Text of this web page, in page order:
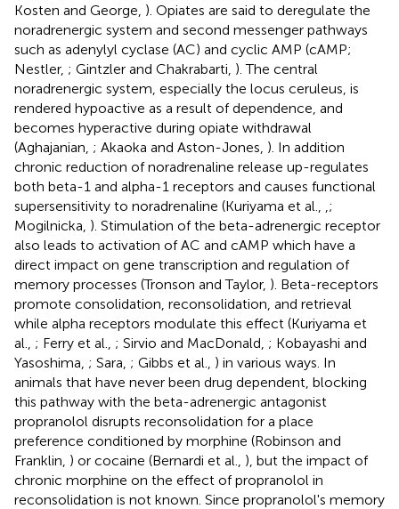
Kosten and George, ). Opiates are said to deregulate the
noradrenergic system and second messenger pathways
such as adenylyl cyclase (AC) and cyclic AMP (cAMP;
Nestler, ; Gintzler and Chakrabarti, ). The central
noradrenergic system, especially the locus ceruleus, is
rendered hypoactive as a result of dependence, and
becomes hyperactive during opiate withdrawal
(Aghajanian, ; Akaoka and Aston-Jones, ). In addition
chronic reduction of noradrenaline release up-regulates
both beta-1 and alpha-1 receptors and causes functional
supersensitivity to noradrenaline (Kuriyama et al.,
;
Mogilnicka, ). Stimulation of the beta-adrenergic receptor
also leads to activation of AC and cAMP which have a
direct impact on gene transcription and regulation of
memory processes (Tronson and Taylor, ). Beta-receptors
promote consolidation, reconsolidation, and retrieval
while alpha receptors modulate this effect (Kuriyama et
al., ; Ferry et al., ; Sirvio and MacDonald, ; Kobayashi and
Yasoshima, ; Sara, ; Gibbs et al., ) in various ways. In
animals that have never been drug dependent, blocking
this pathway with the beta-adrenergic antagonist
propranolol disrupts reconsolidation for a place
preference conditioned by morphine (Robinson and
Franklin, ) or cocaine (Bernardi et al., ), but the impact of
chronic morphine on the effect of propranolol in
reconsolidation is not known. Since propranolol's memory